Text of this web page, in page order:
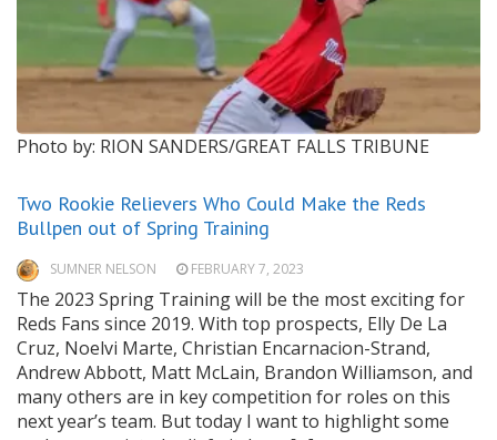
Photo by: RION SANDERS/GREAT FALLS TRIBUNE
Two Rookie Relievers Who Could Make the Reds
Bullpen out of Spring Training
SUMNER NELSON FEBRUARY 7, 2023
The 2023 Spring Training will be the most exciting for
Reds Fans since 2019. With top prospects, Elly De La
Cruz, Noelvi Marte, Christian Encarnacion-Strand,
Andrew Abbott, Matt McLain, Brandon Williamson, and
many others are in key competition for roles on this
next year’s team. But today I want to highlight some